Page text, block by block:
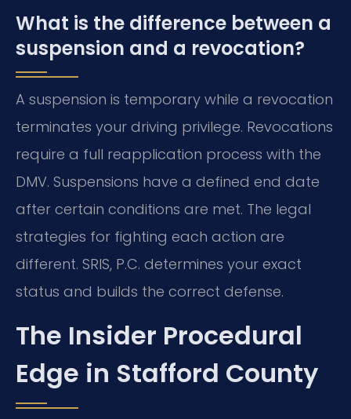
What is the difference between a
suspension and a revocation?
A suspension is temporary while a revocation
terminates your driving privilege. Revocations
require a full reapplication process with the
DMV. Suspensions have a defined end date
after certain conditions are met. The legal
strategies for fighting each action are
different. SRIS, P.C. determines your exact
status and builds the correct defense.
The Insider Procedural
Edge in Stafford County